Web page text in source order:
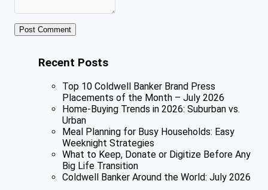
Recent Posts
Top 10 Coldwell Banker Brand Press
Placements of the Month – July 2026
Home-Buying Trends in 2026: Suburban vs.
Urban
Meal Planning for Busy Households: Easy
Weeknight Strategies
What to Keep, Donate or Digitize Before Any
Big Life Transition
Coldwell Banker Around the World: July 2026